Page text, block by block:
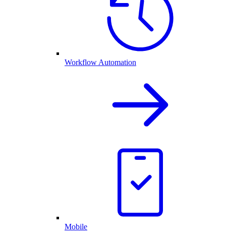
Workflow Automation
Mobile